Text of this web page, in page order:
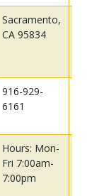
Sacramento,
CA 95834
916-929-
6161
Hours: Mon-
Fri 7:00am-
7:00pm